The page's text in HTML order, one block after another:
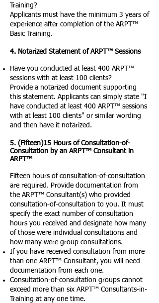
Training?
Applicants must have the minimum 3 years of
experience after completion of the ARPT™
Basic Training.
4. Notarized Statement of ARPT™ Sessions
Have you conducted at least 400 ARPT™
sessions with at least 100 clients?
Provide a notarized document supporting
this statement. Applicants can simply state "I
have conducted at least 400 ARPT™ sessions
with at least 100 clients" or similar wording
and then have it notarized.
5. (Fifteen)15 Hours of Consultation-of-
Consultation by an ARPT™ Consultant in
ARPT™
Fifteen hours of consultation-of-consultation
are required. Provide documentation from
the ARPT™ Consultant(s) who provided
consultation-of-consultation to you. It must
specify the exact number of consultation
hours you received and designate how many
of those were individual consultations and
how many were group consultations.
If you have received consultation from more
than one ARPT™ Consultant, you will need
documentation from each one.
Consultation-of-consultation groups cannot
exceed more than six ARPT™ Consultants-in-
Training at any one time.